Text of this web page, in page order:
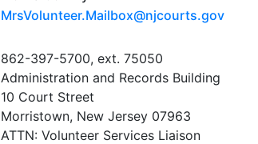
MrsVolunteer.Mailbox@njcourts.gov
862-397-5700, ext. 75050
Administration and Records Building
10 Court Street
Morristown, New Jersey 07963
ATTN: Volunteer Services Liaison